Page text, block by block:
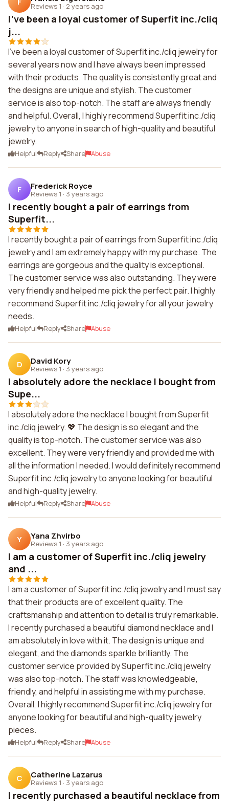
Reviews 1 · 2 years ago
I've been a loyal customer of Superfit inc./cliq
j...
I've been a loyal customer of Superfit inc./cliq jewelry for
several years now and I have always been impressed
with their products. The quality is consistently great and
the designs are unique and stylish. The customer
service is also top-notch. The staff are always friendly
and helpful. Overall, I highly recommend Superfit inc./cliq
jewelry to anyone in search of high-quality and beautiful
jewelry.
Helpful Reply Share Abuse
F Frederick Royce
Reviews 1 · 3 years ago
I recently bought a pair of earrings from
Superfit...
I recently bought a pair of earrings from Superfit inc./cliq
jewelry and I am extremely happy with my purchase. The
earrings are gorgeous and the quality is exceptional.
The customer service was also outstanding. They were
very friendly and helped me pick the perfect pair. I highly
recommend Superfit inc./cliq jewelry for all your jewelry
needs.
Helpful Reply Share Abuse
D David Kory
Reviews 1 · 3 years ago
I absolutely adore the necklace I bought from
Supe...
I absolutely adore the necklace I bought from Superfit
inc./cliq jewelry. 💖 The design is so elegant and the
quality is top-notch. The customer service was also
excellent. They were very friendly and provided me with
all the information I needed. I would definitely recommend
Superfit inc./cliq jewelry to anyone looking for beautiful
and high-quality jewelry.
Helpful Reply Share Abuse
Y Yana Zhvirbo
Reviews 1 · 3 years ago
I am a customer of Superfit inc./cliq jewelry
and ...
I am a customer of Superfit inc./cliq jewelry and I must say
that their products are of excellent quality. The
craftsmanship and attention to detail is truly remarkable.
I recently purchased a beautiful diamond necklace and I
am absolutely in love with it. The design is unique and
elegant, and the diamonds sparkle brilliantly. The
customer service provided by Superfit inc./cliq jewelry
was also top-notch. The staff was knowledgeable,
friendly, and helpful in assisting me with my purchase.
Overall, I highly recommend Superfit inc./cliq jewelry for
anyone looking for beautiful and high-quality jewelry
pieces.
Helpful Reply Share Abuse
C Catherine Lazarus
Reviews 1 · 3 years ago
I recently purchased a beautiful necklace from